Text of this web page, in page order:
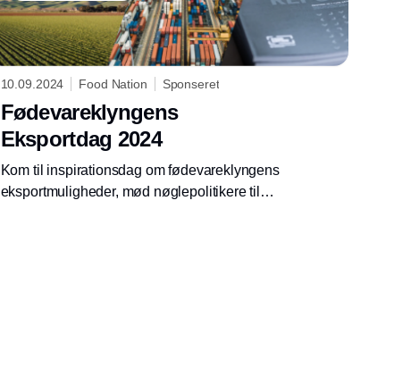
10.09.2024 Food Nation Sponseret
Fødevareklyngens
Eksportdag 2024
Kom til inspirationsdag om fødevareklyngens
eksportmuligheder, mød nøglepolitikere til